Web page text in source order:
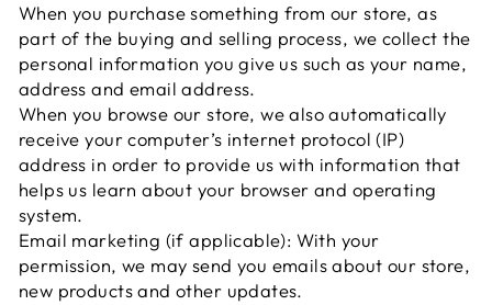
When you purchase something from our store, as
part of the buying and selling process, we collect the
personal information you give us such as your name,
address and email address.
When you browse our store, we also automatically
receive your computer’s internet protocol (IP)
address in order to provide us with information that
helps us learn about your browser and operating
system.
Email marketing (if applicable): With your
permission, we may send you emails about our store,
new products and other updates.